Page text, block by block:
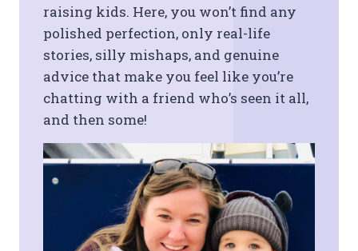
raising kids. Here, you won’t find any
polished perfection, only real-life
stories, silly mishaps, and genuine
advice that make you feel like you’re
chatting with a friend who’s seen it all,
and then some!